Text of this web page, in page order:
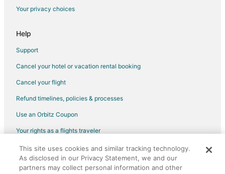
Your privacy choices
Help
Support
Cancel your hotel or vacation rental booking
Cancel your flight
Refund timelines, policies & processes
Use an Orbitz Coupon
Your rights as a flights traveler
©2026 Expedia, Inc., an Expedia Group company. All rights reserved.
Orbitz, Orbitz.com, and the Orbitz logo are registered trademarks of
Expedia, Inc. CST# 2029030-50.
This site uses cookies and similar tracking technology.
As disclosed in our Privacy Statement, we and our
partners may collect personal information and other